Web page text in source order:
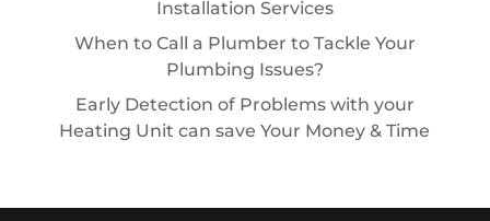
Installation Services
When to Call a Plumber to Tackle Your
Plumbing Issues?
Early Detection of Problems with your
Heating Unit can save Your Money & Time